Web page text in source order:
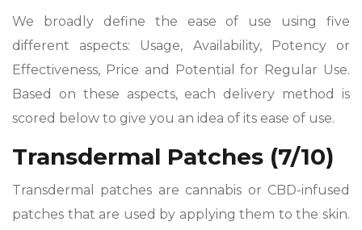
We broadly define the ease of use using five
different aspects: Usage, Availability, Potency or
Effectiveness, Price and Potential for Regular Use.
Based on these aspects, each delivery method is
scored below to give you an idea of its ease of use.
Transdermal Patches (7/10)
Transdermal patches are cannabis or CBD-infused
patches that are used by applying them to the skin.